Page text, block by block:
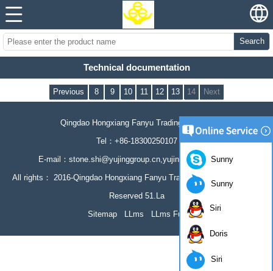
Search
Technical documentation
Previous 8 9 10 11 12 13 14 Next
Qingdao Hongxiang Fanyu Trading Co., Ltd
Tel：+86-18300250107
E-mail：stone.shi@yujinggroup.cn,yujing064@126.com
All rights： 2016-Qingdao Hongxiang Fanyu Trading Co., Ltd All Rights
Reserved 51.La
Sitemap
LLms LLms Full
Sunny
Sunny
Siri
Doris
Siri